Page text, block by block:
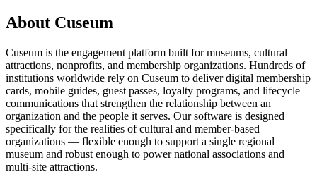
About Cuseum
Cuseum is the engagement platform built for museums, cultural
attractions, nonprofits, and membership organizations. Hundreds of
institutions worldwide rely on Cuseum to deliver digital membership
cards, mobile guides, guest passes, loyalty programs, and lifecycle
communications that strengthen the relationship between an
organization and the people it serves. Our software is designed
specifically for the realities of cultural and member-based
organizations — flexible enough to support a single regional
museum and robust enough to power national associations and
multi-site attractions.